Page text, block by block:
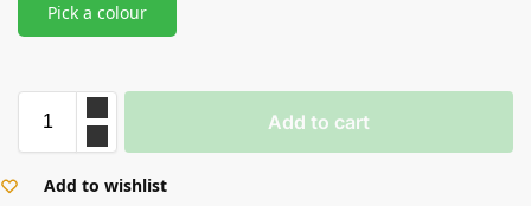
Pick a colour
Add to cart
Add to wishlist